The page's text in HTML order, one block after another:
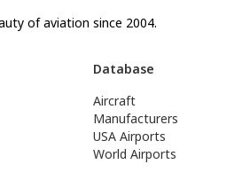
of aviation since 2004.
Database
Aircraft
Manufacturers
USA Airports
World Airports